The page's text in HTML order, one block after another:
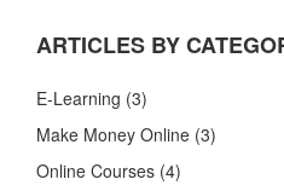
ARTICLES BY
E-Learning (3)
Make Money Online (3)
Online Courses (4)